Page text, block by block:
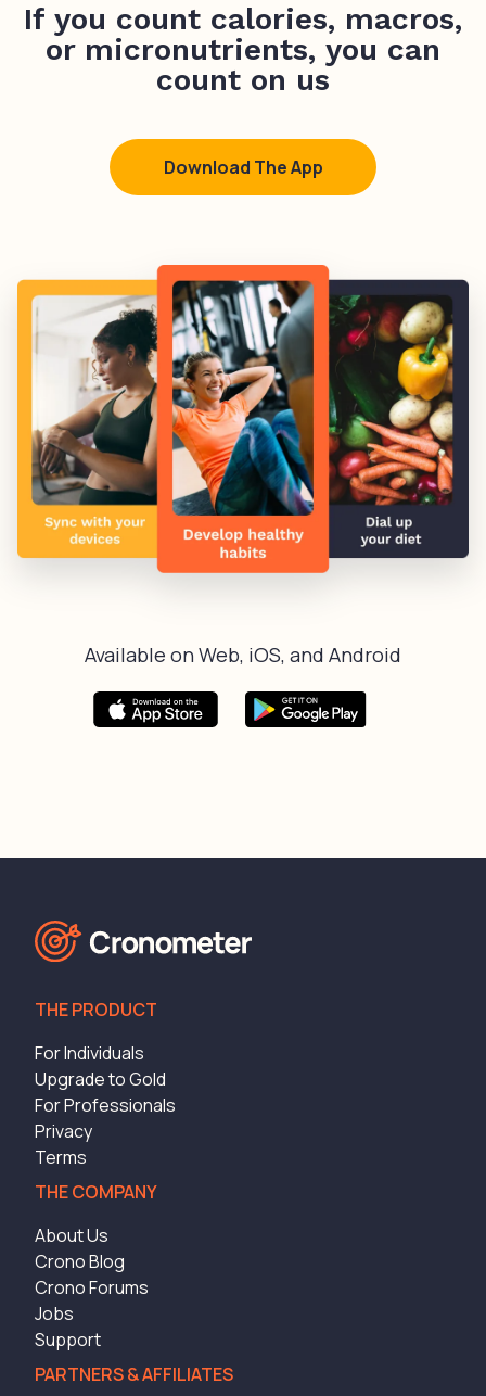
If you count calories, macros,
or micronutrients, you can
count on us
Download The App
Available on Web, iOS, and Android
THE PRODUCT
For Individuals
Upgrade to Gold
For Professionals
Privacy
Terms
THE COMPANY
About Us
Crono Blog
Crono Forums
Jobs
Support
PARTNERS & AFFILIATES